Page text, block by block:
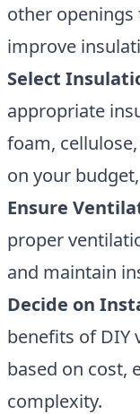
other openings
improve
Select
appropriate
foam,
on your
Ensure
proper
and maintain
Decide on
benefits of DIY
based on cost,
complexity.